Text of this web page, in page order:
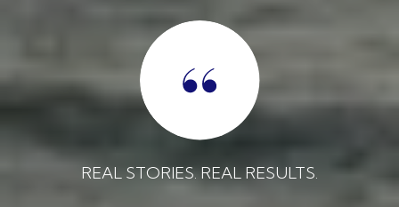
REAL STORIES. REAL RESULTS.